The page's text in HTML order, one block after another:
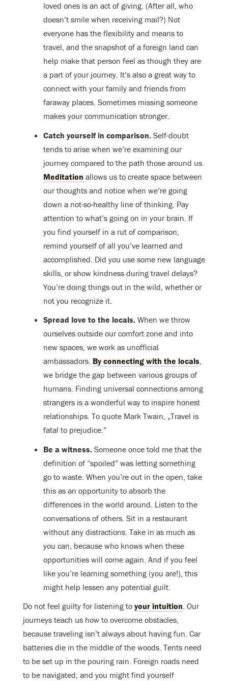
loved ones is an act of giving. (After all, who
doesn’t smile when receiving mail?) Not
everyone has the flexibility and means to
travel, and the snapshot of a foreign land can
help make that person feel as though they are
a part of your journey. It’s also a great way to
connect with your family and friends from
faraway places. Sometimes missing someone
makes your communication stronger.
Catch yourself in comparison. Self-doubt
tends to arise when we’re examining our
journey compared to the path those around us.
Meditation allows us to create space between
our thoughts and notice when we’re going
down a not-so-healthy line of thinking. Pay
attention to what’s going on in your brain. If
you find yourself in a rut of comparison,
remind yourself of all you’ve learned and
accomplished. Did you use some new language
skills, or show kindness during travel delays?
You’re doing things out in the wild, whether or
not you recognize it.
Spread love to the locals. When we throw
ourselves outside our comfort zone and into
new spaces, we work as unofficial
ambassadors. By connecting with the locals,
we bridge the gap between various groups of
humans. Finding universal connections among
strangers is a wonderful way to inspire honest
relationships. To quote Mark Twain, „Travel is
fatal to prejudice.”
Be a witness. Someone once told me that the
definition of “spoiled” was letting something
go to waste. When you’re out in the open, take
this as an opportunity to absorb the
differences in the world around. Listen to the
conversations of others. Sit in a restaurant
without any distractions. Take in as much as
you can, because who knows when these
opportunities will come again. And if you feel
like you’re learning something (you are!), this
might help lessen any potential guilt.
Do not feel guilty for listening to your intuition. Our
journeys teach us how to overcome obstacles,
because traveling isn’t always about having fun. Car
batteries die in the middle of the woods. Tents need
to be set up in the pouring rain. Foreign roads need
to be navigated, and you might find yourself